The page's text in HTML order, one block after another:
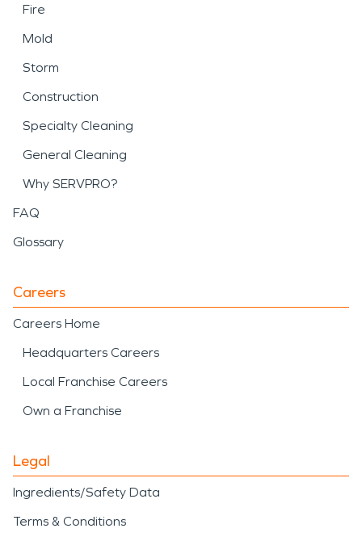
Fire
Mold
Storm
Construction
Specialty Cleaning
General Cleaning
Why SERVPRO?
FAQ
Glossary
Careers
Careers Home
Headquarters Careers
Local Franchise Careers
Own a Franchise
Legal
Ingredients/Safety Data
Terms & Conditions